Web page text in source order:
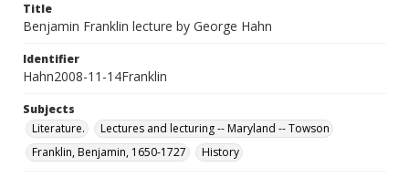
Title
Benjamin Franklin lecture by George Hahn
Identifier
Hahn2008-11-14Franklin
Subjects
Literature.
Lectures and lecturing -- Maryland -- Towson
Franklin, Benjamin, 1650-1727
History